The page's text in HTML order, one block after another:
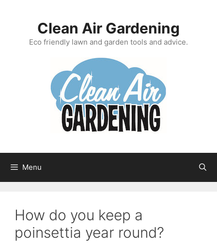
Clean Air Gardening
Eco friendly lawn and garden tools and advice.
Menu
How do you keep a
poinsettia year round?